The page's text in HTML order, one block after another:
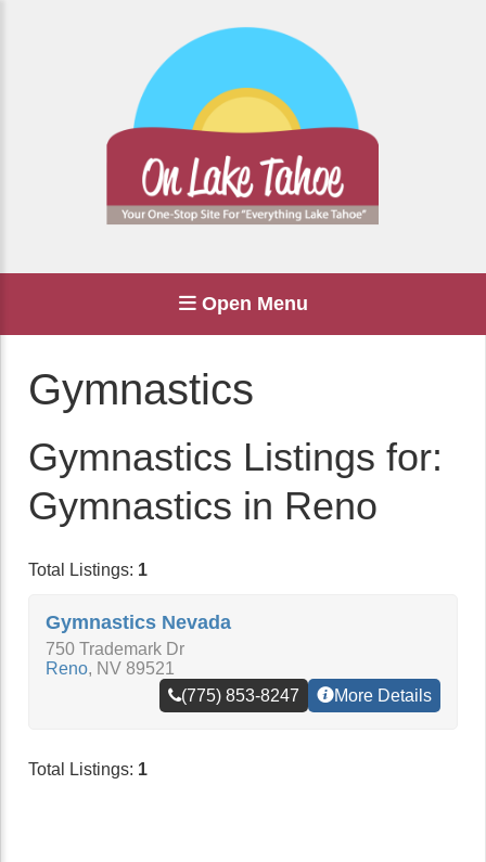
Open Menu
Gymnastics
Gymnastics Listings for:
Gymnastics in Reno
Total Listings: 1
Gymnastics Nevada
750 Trademark Dr
Reno, NV 89521
(775) 853-8247
More Details
Total Listings: 1